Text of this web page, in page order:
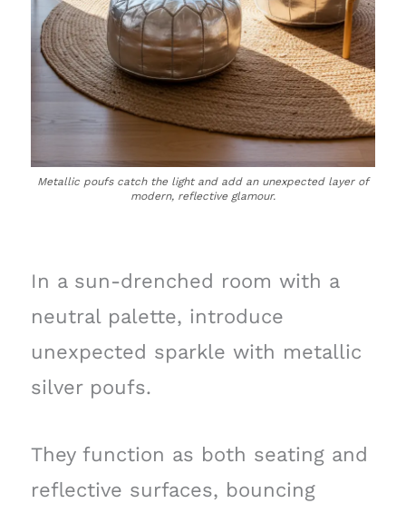
Metallic poufs catch the light and add an unexpected layer of
modern, reflective glamour.
In a sun-drenched room with a
neutral palette, introduce
unexpected sparkle with metallic
silver poufs.
They function as both seating and
reflective surfaces, bouncing